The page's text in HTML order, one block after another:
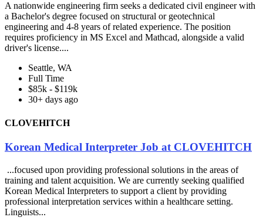
A nationwide engineering firm seeks a dedicated civil engineer with
a Bachelor's degree focused on structural or geotechnical
engineering and 4-8 years of related experience. The position
requires proficiency in MS Excel and Mathcad, alongside a valid
driver's license....
Seattle, WA
Full Time
$85k - $119k
30+ days ago
CLOVEHITCH
Korean Medical Interpreter Job at CLOVEHITCH
...focused upon providing professional solutions in the areas of
training and talent acquisition. We are currently seeking qualified
Korean Medical Interpreters to support a client by providing
professional interpretation services within a healthcare setting.
Linguists...